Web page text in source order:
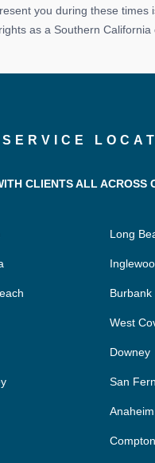
you during these times
as a Southern California
SERVICE
CLIENTS ALL ACROSS
Long
Burbank
West
Downey
San
Anaheim
Compton